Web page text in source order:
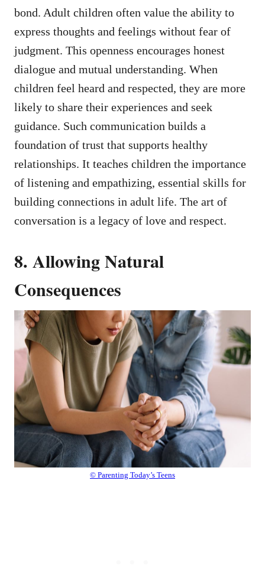
bond. Adult children often value the ability to
express thoughts and feelings without fear of
judgment. This openness encourages honest
dialogue and mutual understanding. When
children feel heard and respected, they are more
likely to share their experiences and seek
guidance. Such communication builds a
foundation of trust that supports healthy
relationships. It teaches children the importance
of listening and empathizing, essential skills for
building connections in adult life. The art of
conversation is a legacy of love and respect.
8. Allowing Natural
Consequences
© Parenting Today’s Teens